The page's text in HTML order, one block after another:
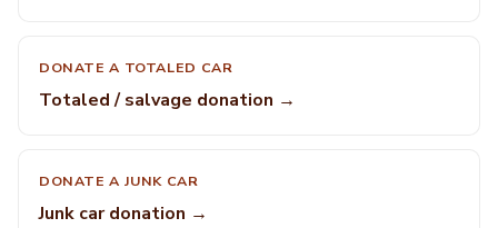
DONATE A TOTALED CAR
Totaled / salvage donation →
DONATE A JUNK CAR
Junk car donation →